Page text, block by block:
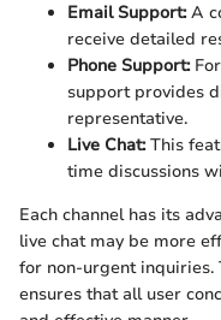
Email Support:A
receive detailed
Phone Support:
support provides
representative.
Live Chat:This
time discussions
Each channel has its
live chat may be more
for non-urgent inquiries.
ensures that all user